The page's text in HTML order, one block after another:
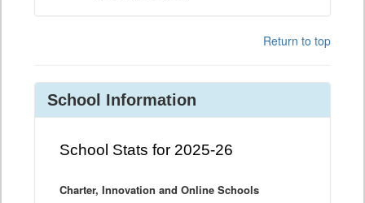
Return to top
School Information
School Stats for 2025-26
Charter, Innovation and Online Schools